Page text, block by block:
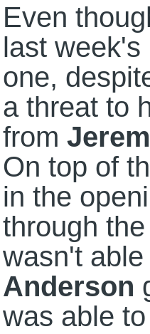
Even
last week's
one,
a threat to
from
On top of
in the
through
wasn't
Anderson
was able